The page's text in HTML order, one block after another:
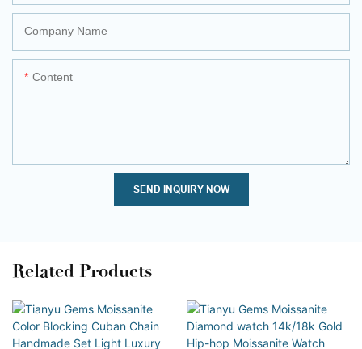
Company Name
Content
SEND INQUIRY NOW
Related Products